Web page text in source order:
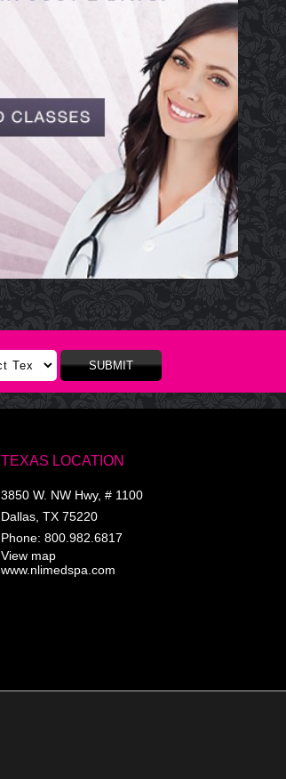
SUBMIT
TEXAS LOCATION
3850 W. NW Hwy, # 1100
Dallas TX 75220
Phone: 800.982.6817
View map
www.nlimedspa.com